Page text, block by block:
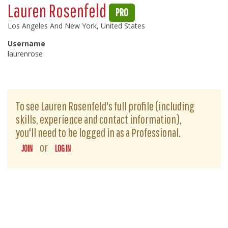
Lauren Rosenfeld PRO
Los Angeles And New York, United States
Username
laurenrose
To see Lauren Rosenfeld's full profile (including
skills, experience and contact information),
you'll need to be logged in as a Professional.
JOIN or LOG IN